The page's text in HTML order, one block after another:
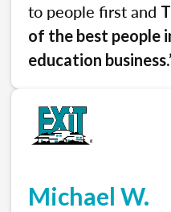
to people first and
of the best people
education business
Michael W.